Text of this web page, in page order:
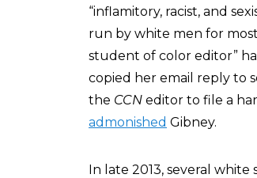
“inflamitory, racist, and
run by white men for
student of color editor”
copied her email reply to
the CCN editor to file a
admonished Gibney.
In late 2013, several